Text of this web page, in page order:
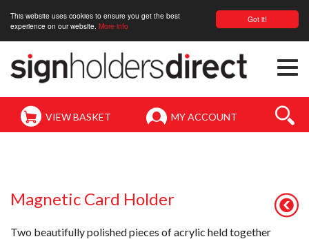
Got it!
This website uses cookies to ensure you get the best
experience on our website. More info
VIEW BASKET MY ACCOUNT
Magnetic Card Holder
Two beautifully polished pieces of acrylic held together